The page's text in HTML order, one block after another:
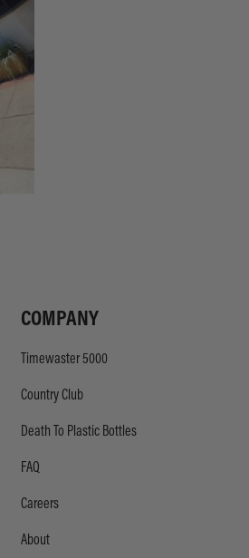
COMPANY
Timewaster 5000
Country Club
Death To Plastic Bottles
FAQ
Careers
About